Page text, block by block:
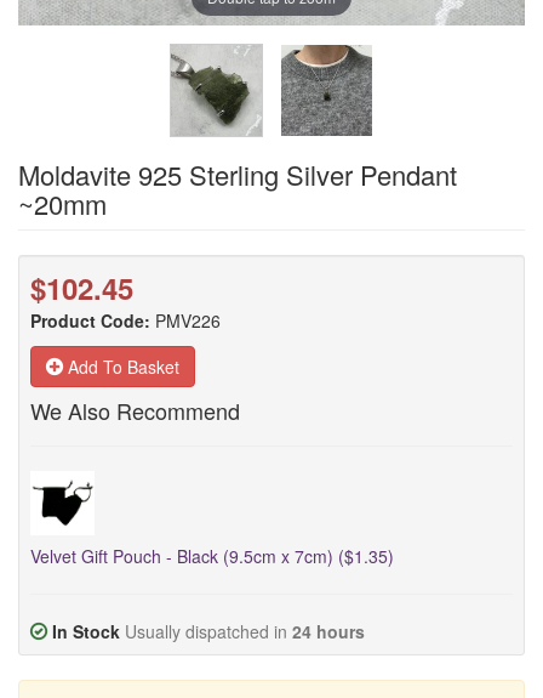
Moldavite 925 Sterling Silver Pendant
~20mm
$102.45
Product Code: PMV226
Add To Basket
We Also Recommend
Velvet Gift Pouch - Black (9.5cm x 7cm) ($1.35)
In Stock Usually dispatched in 24 hours